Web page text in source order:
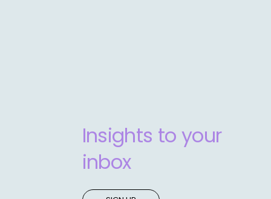
Insights to your
inbox